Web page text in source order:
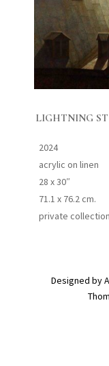
LIGHTNING
2024
acrylic on linen
28 x 30″
71.1 x 76.2 cm.
private
Designed by